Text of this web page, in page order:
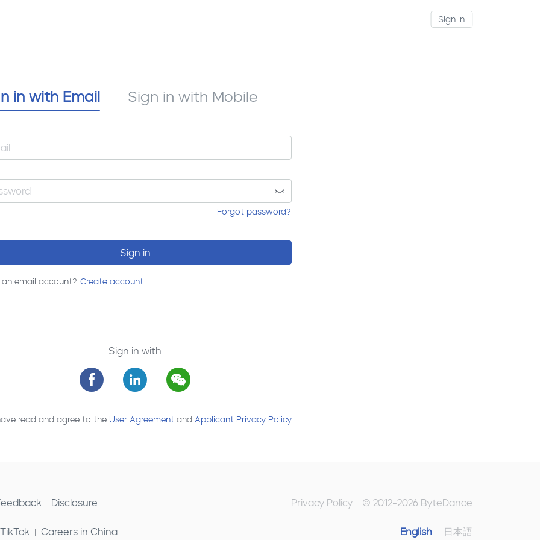
Sign in
in with Email Sign in with Mobile
Forgot password?
Sign in
an email account? Create account
Sign in with
read and agree to the User Agreement and Applicant Privacy Policy
Disclosure
Careers in China
Privacy Policy © 2012-2026 ByteDance
English 日本語